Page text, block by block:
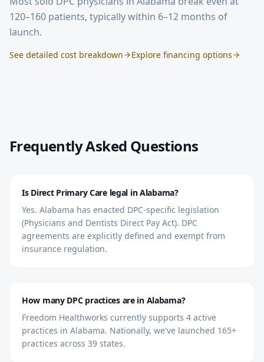
120–160 patients, typically within 6–12 months of
launch.
See detailed cost breakdown Explore financing options
Frequently Asked Questions
Is Direct Primary Care legal in Alabama?
Yes. Alabama has enacted DPC-specific legislation
(Physicians and Dentists Direct Pay Act). DPC
agreements are explicitly defined and exempt from
insurance regulation.
How many DPC practices are in Alabama?
Freedom Healthworks currently supports 4 active
practices in Alabama. Nationally, we've launched 165+
practices across 39 states.